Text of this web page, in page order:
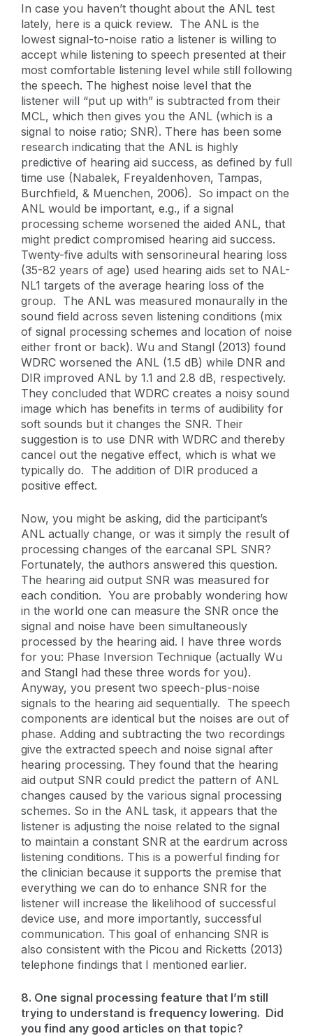
In case you haven’t thought about the ANL test
lately, here is a quick review. The ANL is the
lowest signal-to-noise ratio a listener is willing to
accept while listening to speech presented at their
most comfortable listening level while still following
the speech. The highest noise level that the
listener will “put up with” is subtracted from their
MCL, which then gives you the ANL (which is a
signal to noise ratio; SNR). There has been some
research indicating that the ANL is highly
predictive of hearing aid success, as defined by full
time use (Nabalek, Freyaldenhoven, Tampas,
Burchfield, & Muenchen, 2006). So impact on the
ANL would be important, e.g., if a signal
processing scheme worsened the aided ANL, that
might predict compromised hearing aid success.
Twenty-five adults with sensorineural hearing loss
(35-82 years of age) used hearing aids set to NAL-
NL1 targets of the average hearing loss of the
group. The ANL was measured monaurally in the
sound field across seven listening conditions (mix
of signal processing schemes and location of noise
either front or back). Wu and Stangl (2013) found
WDRC worsened the ANL (1.5 dB) while DNR and
DIR improved ANL by 1.1 and 2.8 dB, respectively.
They concluded that WDRC creates a noisy sound
image which has benefits in terms of audibility for
soft sounds but it changes the SNR. Their
suggestion is to use DNR with WDRC and thereby
cancel out the negative effect, which is what we
typically do. The addition of DIR produced a
positive effect.
Now, you might be asking, did the participant’s
ANL actually change, or was it simply the result of
processing changes of the earcanal SPL SNR?
Fortunately, the authors answered this question.
The hearing aid output SNR was measured for
each condition. You are probably wondering how
in the world one can measure the SNR once the
signal and noise have been simultaneously
processed by the hearing aid. I have three words
for you: Phase Inversion Technique (actually Wu
and Stangl had these three words for you).
Anyway, you present two speech-plus-noise
signals to the hearing aid sequentially. The speech
components are identical but the noises are out of
phase. Adding and subtracting the two recordings
give the extracted speech and noise signal after
hearing processing. They found that the hearing
aid output SNR could predict the pattern of ANL
changes caused by the various signal processing
schemes. So in the ANL task, it appears that the
listener is adjusting the noise related to the signal
to maintain a constant SNR at the eardrum across
listening conditions. This is a powerful finding for
the clinician because it supports the premise that
everything we can do to enhance SNR for the
listener will increase the likelihood of successful
device use, and more importantly, successful
communication. This goal of enhancing SNR is
also consistent with the Picou and Ricketts (2013)
telephone findings that I mentioned earlier.
8. One signal processing feature that I’m still
trying to understand is frequency lowering. Did
you find any good articles on that topic?